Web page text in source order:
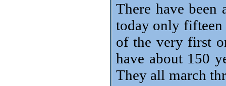
There have been
today only fifteen
of the very first
have about 150
They all march